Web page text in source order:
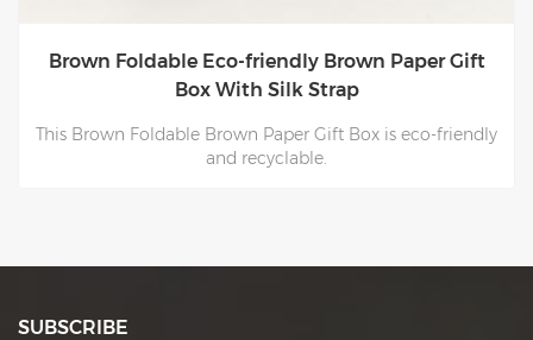
Brown Foldable Eco-friendly Brown Paper Gift
Box With Silk Strap
This Brown Foldable Brown Paper Gift Box is eco-friendly
and recyclable.
SUBSCRIBE